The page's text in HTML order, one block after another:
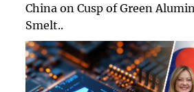
China on Cusp of Green
Smelt..